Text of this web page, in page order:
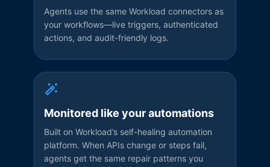
Agents use the same Workload connectors as
your workflows—live triggers, authenticated
actions, and audit-friendly logs.
Monitored like your automations
Built on Workload’s self-healing automation
platform. When APIs change or steps fail,
agents get the same repair patterns you